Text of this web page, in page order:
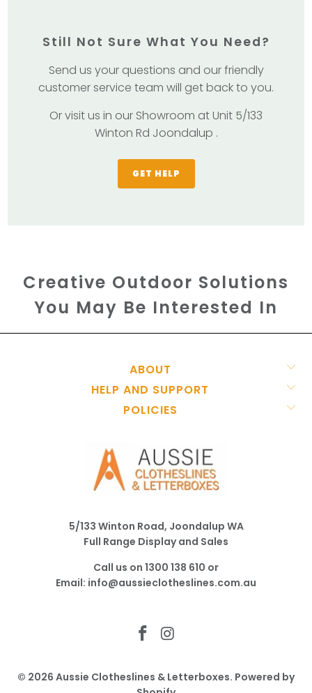
Still Not Sure What You Need?
Send us your questions and our friendly
customer service team will get back to you.
Or visit us in our Showroom at Unit 5/133
Winton Rd Joondalup .
GET HELP
Creative Outdoor Solutions
You May Be Interested In
ABOUT
HELP AND SUPPORT
POLICIES
5/133 Winton Road, Joondalup WA
Full Range Display and Sales
Call us on 1300 138 610 or
Email: info@aussieclotheslines.com.au
© 2026 Aussie Clotheslines & Letterboxes. Powered by